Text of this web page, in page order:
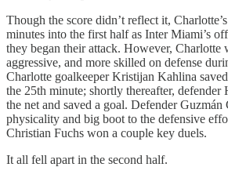
Though the score didn’t reflect it,
minutes into the first half as Inter Miami’s
they began their attack. However, Charlotte
aggressive, and more skilled on defense
Charlotte goalkeeper Kristijan Kahlina
the 25th minute; shortly thereafter,
the net and saved a goal. Defender
physicality and big boot to the defensive
Christian Fuchs won a couple key duels.
It all fell apart in the second half.